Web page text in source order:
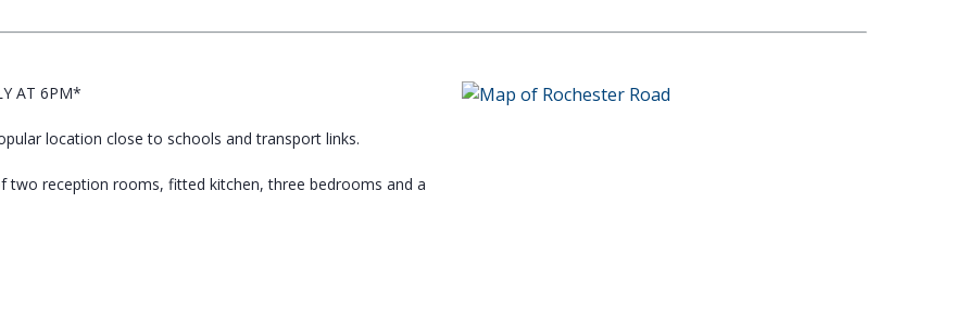
AT 6PM*
location close to schools and transport links.
two reception rooms, fitted kitchen, three bedrooms and a